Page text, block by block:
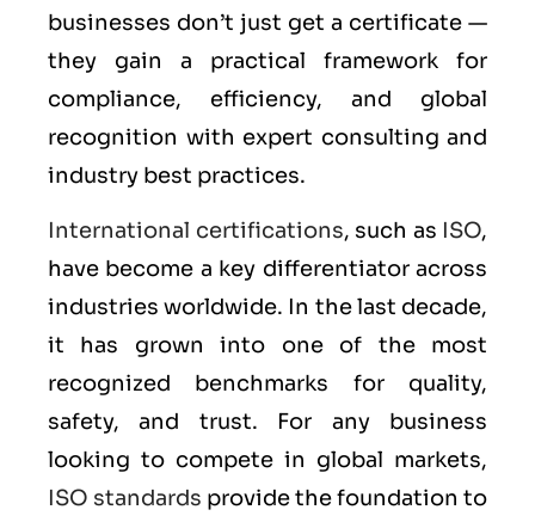
businesses don’t just get a certificate —
they gain a practical framework for
compliance, efficiency, and global
recognition with expert consulting and
industry best practices.
International certifications, such as ISO,
have become a key differentiator across
industries worldwide. In the last decade,
it has grown into one of the most
recognized benchmarks for quality,
safety, and trust. For any business
looking to compete in global markets,
ISO standards provide the foundation to